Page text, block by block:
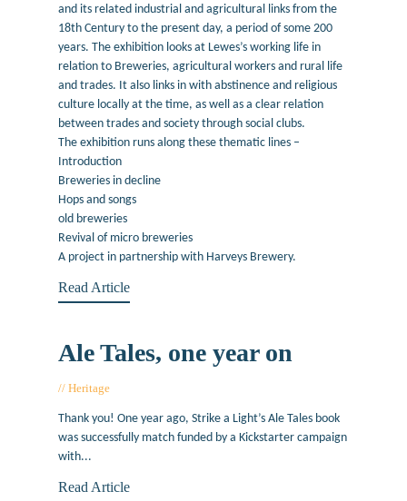
and its related industrial and agricultural links from the
18th Century to the present day, a period of some 200
years. The exhibition looks at Lewes’s working life in
relation to Breweries, agricultural workers and rural life
and trades. It also links in with abstinence and religious
culture locally at the time, as well as a clear relation
between trades and society through social clubs.
The exhibition runs along these thematic lines –
Introduction
Breweries in decline
Hops and songs
old breweries
Revival of micro breweries
A project in partnership with Harveys Brewery.
Read Article
Ale Tales, one year on
Heritage
Thank you! One year ago, Strike a Light’s Ale Tales book
was successfully match funded by a Kickstarter campaign
with...
Read Article